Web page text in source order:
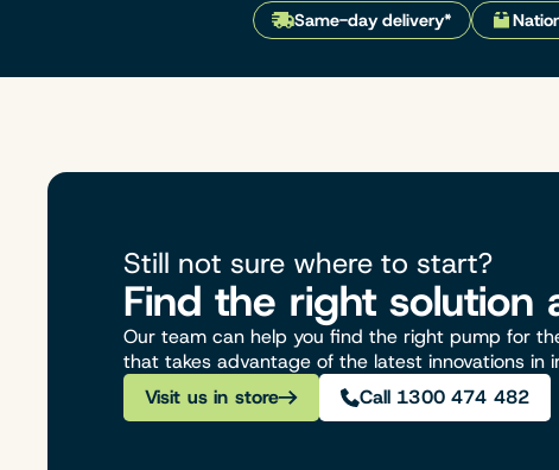
Same-day delivery*
Still not sure where to start?
Find the right solution
Our team can help you find the right pump for
that takes advantage of the latest innovations in
Visit us in store
Call 1300 474 482